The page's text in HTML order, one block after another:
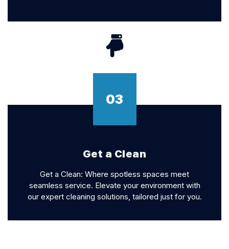
03
Get a Clean
Get a Clean: Where spotless spaces meet
seamless service. Elevate your environment with
our expert cleaning solutions, tailored just for you.